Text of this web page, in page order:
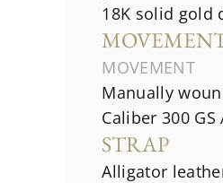
18K solid gold
MOVEMENT
Manually
Caliber 300 GS
STRAP
Alligator